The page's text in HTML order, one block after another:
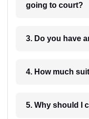
going to court?
3. Do you have
4.
5. Why should I